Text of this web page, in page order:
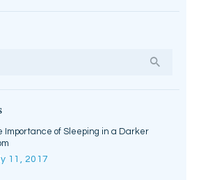
Importance of Sleeping in a Darker
11, 2017